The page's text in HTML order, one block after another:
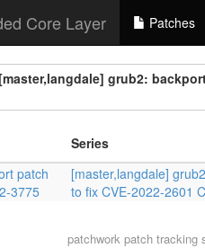
Core Layer Patches
[master,langdale] grub2:
Series
patch
3775
[master,langdale]
to fix CVE-2022-2601
patchworkpatch tracking